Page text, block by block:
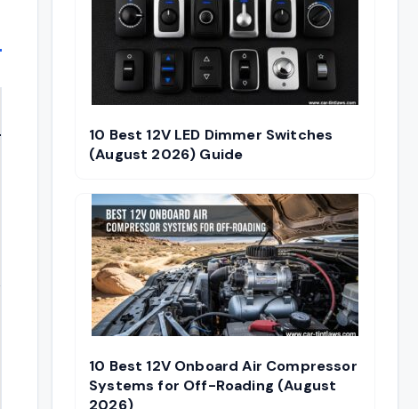
10 Best 12V LED Dimmer Switches
(August 2026) Guide
10 Best 12V Onboard Air Compressor
Systems for Off-Roading (August
2026)